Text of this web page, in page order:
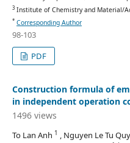
3Institute of Chemistry and Material/
* Corresponding Author
98-103
PDF
Construction formula of
in independent operation
1496 views
To Lan Anh 1 , Nguyen Le Tu